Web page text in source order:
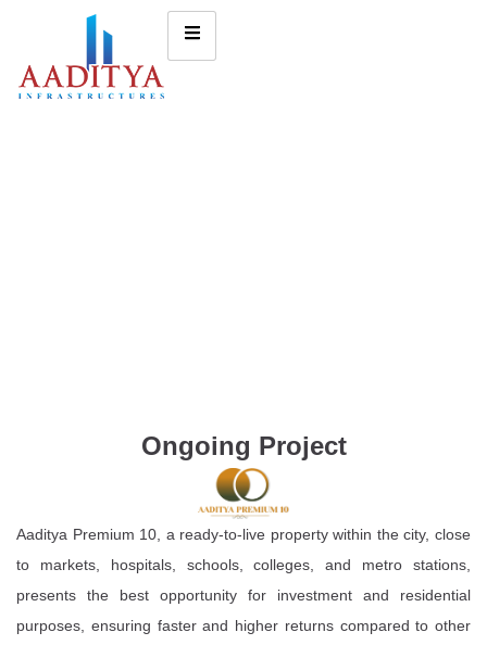
Ongoing Project
Aaditya Premium 10, a ready-to-live property within the city, close
to markets, hospitals, schools, colleges, and metro stations,
presents the best opportunity for investment and residential
purposes, ensuring faster and higher returns compared to other